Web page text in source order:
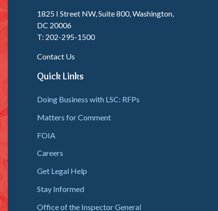
1825 I Street NW, Suite 800, Washington,
DC 20006
T: 202-295-1500
Contact Us
Quick Links
Doing Business with LSC: RFPs
Matters for Comment
FOIA
Careers
Get Legal Help
Stay Informed
Office of the Inspector General